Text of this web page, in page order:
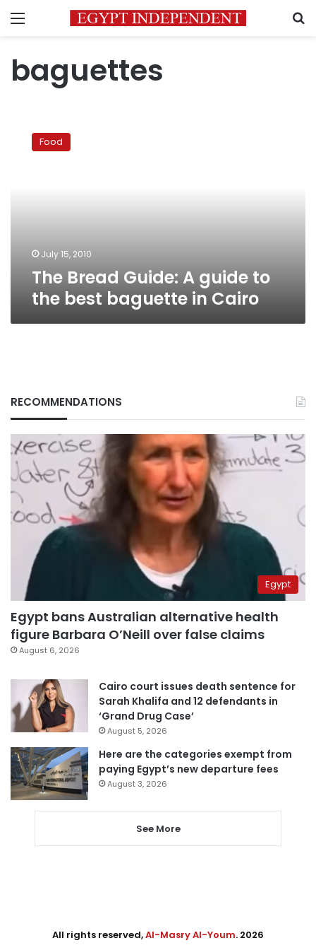
Menu
baguettes
Bread
Guide:Food
July 15, 2010
The Bread Guide: A guide to
the best baguette in Cairo
RECOMMENDATIONS
Egypt
Egypt bans Australian alternative health
figure Barbara O’Neill over false claims
August 6, 2026
Cairo court issues death sentence for
Sarah Khalifa and 12 defendants in
‘Grand Drug Case’
August 5, 2026
Here are the categories exempt from
paying Egypt’s new departure fees
August 3, 2026
See More
All rights reserved,Al-Masry Al-Youm. 2026